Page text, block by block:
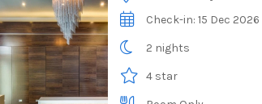
Check-in: 15 Dec 2026
2 nights
4 star